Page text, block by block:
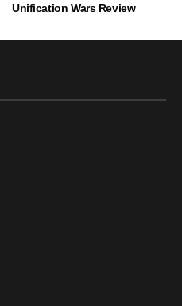
Unification Wars Review